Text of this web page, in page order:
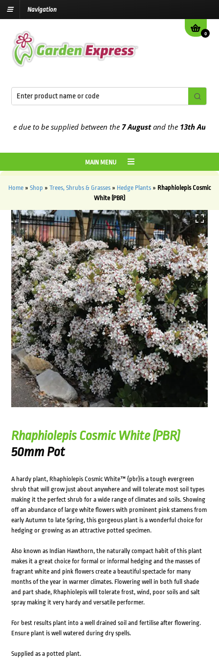
Navigation
0
to be supplied between the7 Augustand the13th August
MAIN MENU
Home » Shop » Trees, Shrubs & Grasses » Hedge Plants » Rhaphiolepis Cosmic
White (PBR)
Rhaphiolepis Cosmic White (PBR)
50mm Pot
A hardy plant, Rhaphiolepis Cosmic White™ {pbr}is a tough evergreen
shrub that will grow just about anywhere and will tolerate most soil types
making it the perfect shrub for a wide range of climates and soils. Showing
off an abundance of large white flowers with prominent pink stamens from
early Autumn to late Spring, this gorgeous plant is a wonderful choice for
hedging or growing as an attractive potted specimen.
Also known as Indian Hawthorn, the naturally compact habit of this plant
makes it a great choice for formal or informal hedging and the masses of
fragrant white and pink flowers create a beautiful spectacle for many
months of the year in warmer climates. Flowering well in both full shade
and part shade, Rhaphiolepis will tolerate frost, wind, poor soils and salt
spray making it very hardy and versatile performer.
For best results plant into a well drained soil and fertilise after flowering.
Ensure plant is well watered during dry spells.
Supplied as a potted plant.